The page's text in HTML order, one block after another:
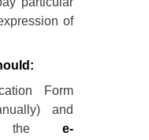
of
Form
and
the e-